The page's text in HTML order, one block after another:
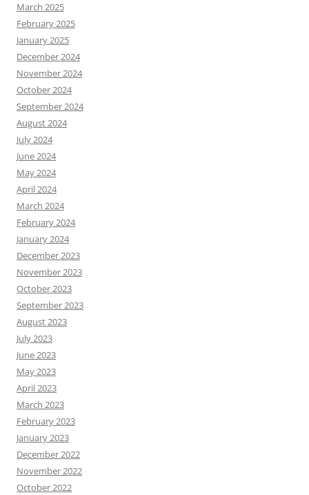
March 2025
February 2025
January 2025
December 2024
November 2024
October 2024
September 2024
August 2024
July 2024
June 2024
May 2024
April 2024
March 2024
February 2024
January 2024
December 2023
November 2023
October 2023
September 2023
August 2023
July 2023
June 2023
May 2023
April 2023
March 2023
February 2023
January 2023
December 2022
November 2022
October 2022